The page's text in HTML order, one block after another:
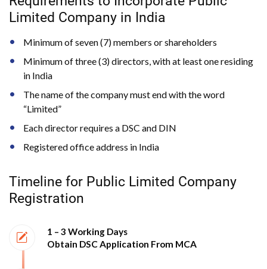
Limited Company in India
Minimum of seven (7) members or shareholders
Minimum of three (3) directors, with at least one residing
in India
The name of the company must end with the word
“Limited”
Each director requires a DSC and DIN
Registered office address in India
Timeline for Public Limited Company
Registration
1 – 3 Working Days
Obtain DSC Application From MCA